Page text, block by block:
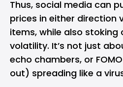
Thus, social media can
prices in either direction
items, while also
volatility. It’s not just
echo chambers, or
out) spreading like a